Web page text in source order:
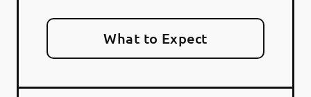
What to Expect